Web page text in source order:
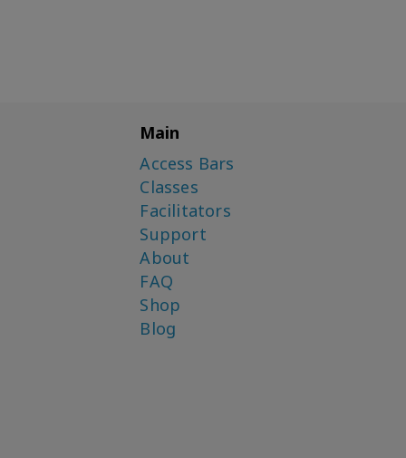
Main
Access Bars
Classes
Facilitators
Support
About
FAQ
Shop
Blog